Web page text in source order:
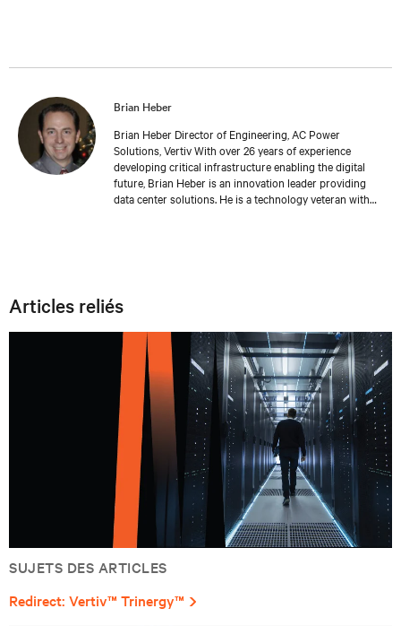
technical challenges and the strategic considerations
Brian Heber
Brian Heber Director of Engineering, AC Power
Solutions, Vertiv With over 26 years of experience
developing critical infrastructure enabling the digital
future, Brian Heber is an innovation leader providing
data center solutions. He is a technology veteran with
Articles reliés
SUJETS DES ARTICLES
Redirect: Vertiv™ Trinergy™